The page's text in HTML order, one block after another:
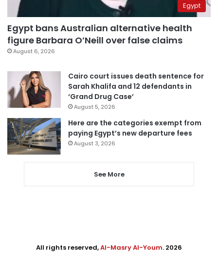
Egypt
Egypt bans Australian alternative health
figure Barbara O’Neill over false claims
August 6, 2026
Cairo court issues death sentence for
Sarah Khalifa and 12 defendants in
‘Grand Drug Case’
August 5, 2026
Here are the categories exempt from
paying Egypt’s new departure fees
August 3, 2026
See More
All rights reserved,Al-Masry Al-Youm. 2026